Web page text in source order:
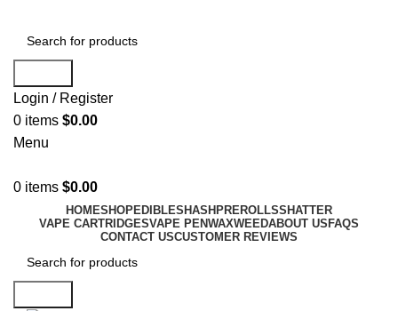
Login / Register
0 items $0.00
Menu
0 items $0.00
HOMESHOPEDIBLES HASH PREROLLSSHATTER
VAPE CARTRIDGESVAPE PENWAXWEEDABOUT US FAQS
CONTACT USCUSTOMER REVIEWS